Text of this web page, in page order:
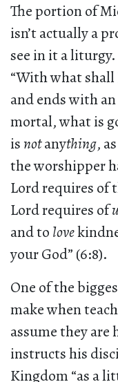
The portion of
isn’t actually a
see in it a
“With what shall
and ends with
mortal, what is
is notanything,
the worshipper
Lord requires
Lord requires of
and to love
your God” (6:8).
One of the
make when
assume they are
instructs his
Kingdom “as a